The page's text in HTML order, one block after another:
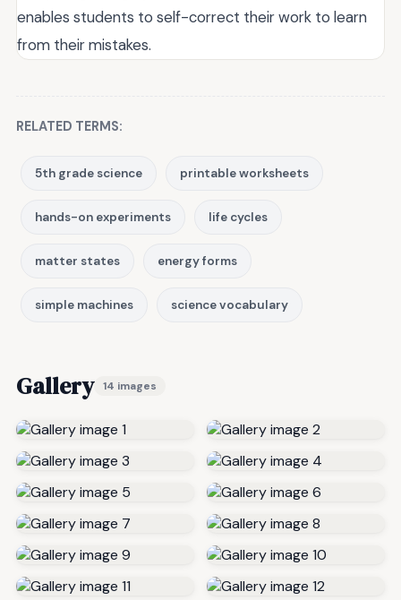
enables students to self-correct their work to learn
from their mistakes.
RELATED TERMS:
5th grade science printable worksheets
hands-on experiments life cycles
matter states energy forms
simple machines science vocabulary
Gallery 14 images